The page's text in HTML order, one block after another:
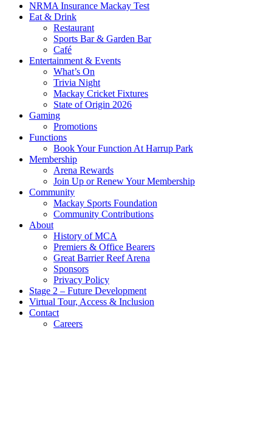
NRMA Insurance Mackay Test
Eat & Drink
Restaurant
Sports Bar & Garden Bar
Café
Entertainment & Events
What’s On
Trivia Night
Mackay Cricket Fixtures
State of Origin 2026
Gaming
Promotions
Functions
Book Your Function At Harrup Park
Membership
Arena Rewards
Join Up or Renew Your Membership
Community
Mackay Sports Foundation
Community Contributions
About
History of MCA
Premiers & Office Bearers
Great Barrier Reef Arena
Sponsors
Privacy Policy
Stage 2 – Future Development
Virtual Tour, Access & Inclusion
Contact
Careers